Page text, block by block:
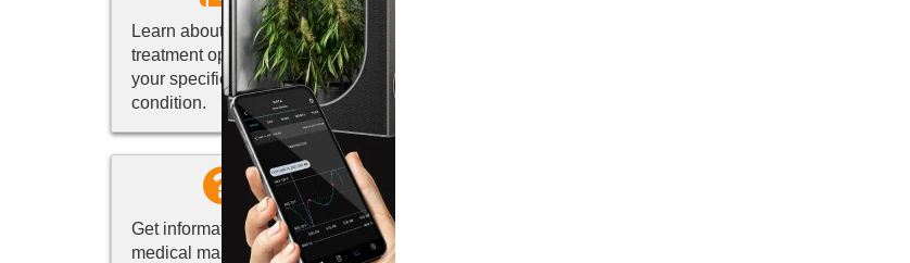
Learn about marijuana
treatment options for
your specific medical
condition.
Get information about
medical marijuana in